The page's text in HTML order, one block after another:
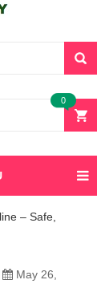
0
– Safe,
May 26,